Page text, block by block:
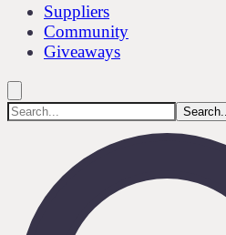
Suppliers
Community
Giveaways
Search...